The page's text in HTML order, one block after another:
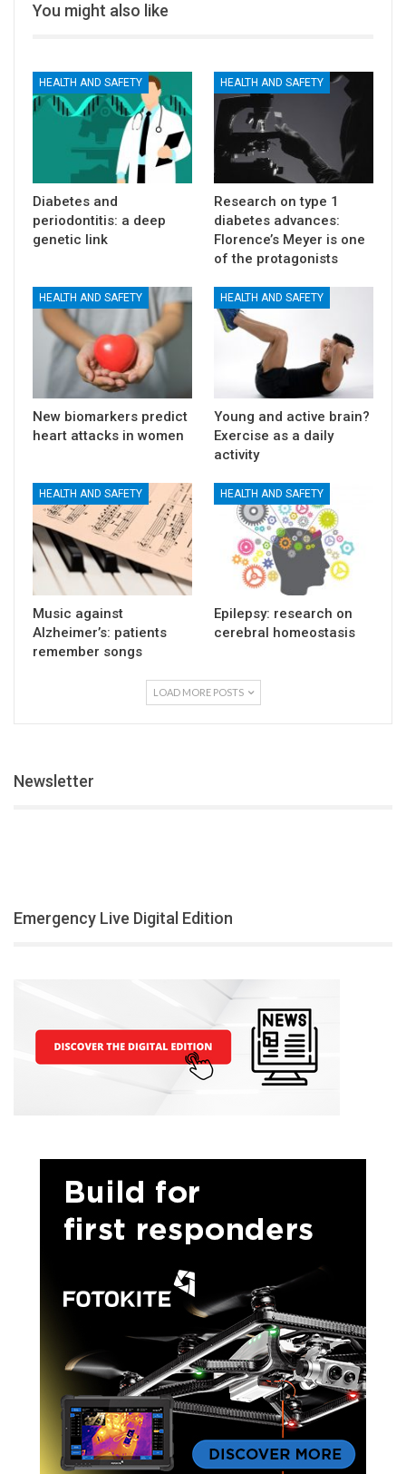
You might also like
HEALTH AND SAFETY
Diabetes and
periodontitis: a deep
genetic link
HEALTH AND SAFETY
Research on type 1
diabetes advances:
Florence’s Meyer is one
of the protagonists
HEALTH AND SAFETY
New biomarkers predict
heart attacks in women
HEALTH AND SAFETY
Young and active brain?
Exercise as a daily
activity
HEALTH AND SAFETY
Music against
Alzheimer’s: patients
remember songs
HEALTH AND SAFETY
Epilepsy: research on
cerebral homeostasis
LOAD MORE POSTS
Newsletter
Emergency Live Digital Edition